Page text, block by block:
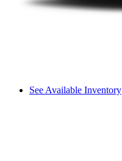
See Available Inventory